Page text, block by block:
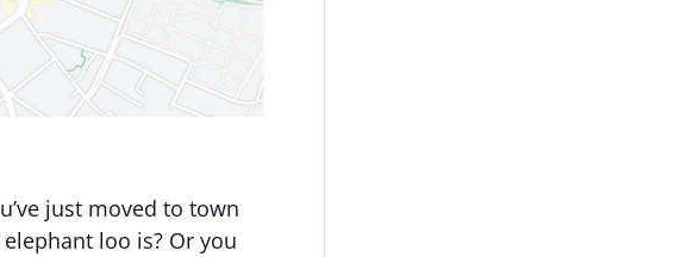
just moved to town
loo is? Or you